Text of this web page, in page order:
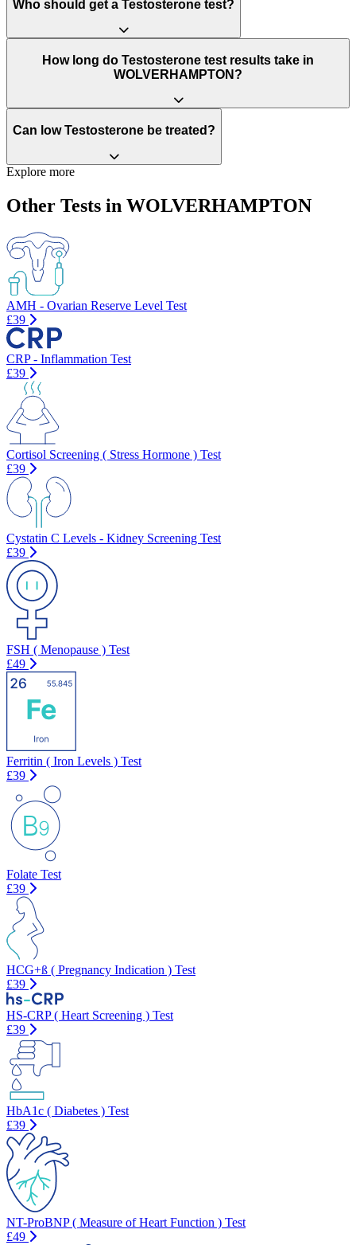
Who should get a Testosterone test?
How long do Testosterone test results take in
WOLVERHAMPTON?
Can low Testosterone be treated?
Explore more
Other Tests in WOLVERHAMPTON
AMH - Ovarian Reserve Level Test
£39
CRP - Inflammation Test
£39
Cortisol Screening ( Stress Hormone ) Test
£39
Cystatin C Levels - Kidney Screening Test
£39
FSH ( Menopause ) Test
£49
Ferritin ( Iron Levels ) Test
£39
Folate Test
£39
HCG+ß ( Pregnancy Indication ) Test
£39
HS-CRP ( Heart Screening ) Test
£39
HbA1c ( Diabetes ) Test
£39
NT-ProBNP ( Measure of Heart Function ) Test
£49